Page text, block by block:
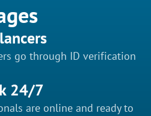
go through ID verification
24/7
are online and ready to